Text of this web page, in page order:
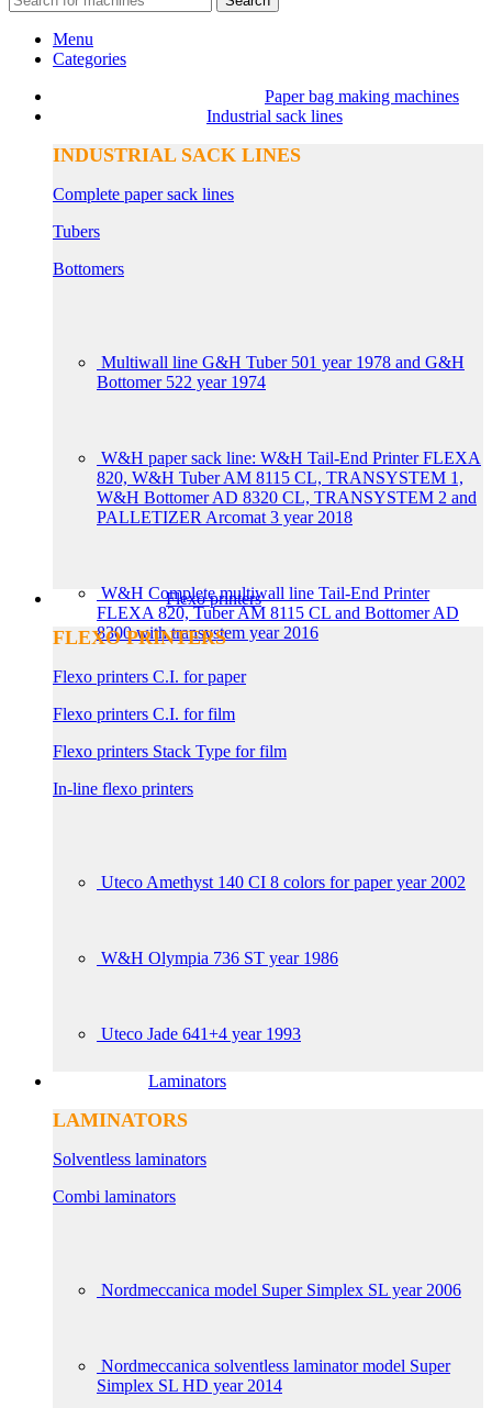
Menu
Categories
Paper bag making machines
Industrial sack lines
INDUSTRIAL SACK LINES
Complete paper sack lines
Tubers
Bottomers
Multiwall line G&H Tuber 501 year 1978 and G&H
Bottomer 522 year 1974
W&H paper sack line: W&H Tail-End Printer FLEXA
820, W&H Tuber AM 8115 CL, TRANSYSTEM 1,
W&H Bottomer AD 8320 CL, TRANSYSTEM 2 and
PALLETIZER Arcomat 3 year 2018
W&H Complete multiwall line Tail-End Printer
FLEXA 820, Tuber AM 8115 CL and Bottomer AD
8300 with transystem year 2016
Flexo printers
FLEXO PRINTERS
Flexo printers C.I. for paper
Flexo printers C.I. for film
Flexo printers Stack Type for film
In-line flexo printers
Uteco Amethyst 140 CI 8 colors for paper year 2002
W&H Olympia 736 ST year 1986
Uteco Jade 641+4 year 1993
Laminators
LAMINATORS
Solventless laminators
Combi laminators
Nordmeccanica model Super Simplex SL year 2006
Nordmeccanica solventless laminator model Super
Simplex SL HD year 2014